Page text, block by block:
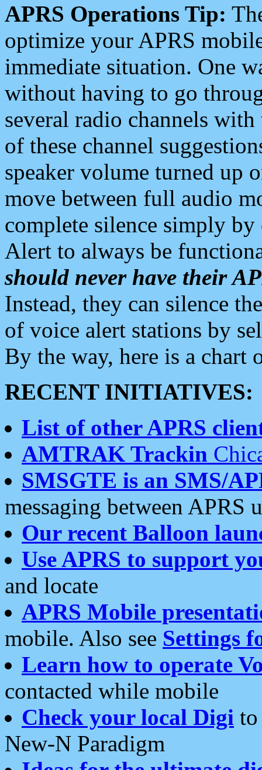
APRS Operations Tip:
optimize your APRS
immediate situation. One
without having to go
several radio channels
of these channel
speaker volume turned up
move between full audio
complete silence simply
Alert to always be
should never have their
Instead, they can silence
of voice alert stations by
By the way, here is a chart
RECENT INITIATIVES:
List of other APRS
AMTRAK Trackin
SMSGTE is an SMS/
messaging between APRS
Our recent Balloon
Use APRS to support
and locate
APRS Mobile
mobile. Also see Settings
Learn how to operate
contacted while mobile
Check your local Digi
New-N Paradigm